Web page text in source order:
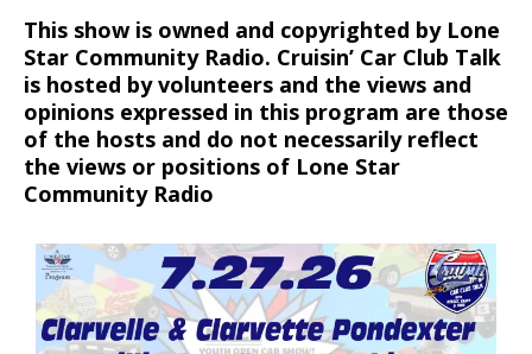
This show is owned and copyrighted by Lone
Star Community Radio. Cruisin’ Car Club Talk
is hosted by volunteers and the views and
opinions expressed in this program are those
of the hosts and do not necessarily reflect
the views or positions of Lone Star
Community Radio